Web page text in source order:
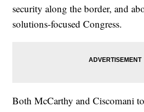
security along the border, and
solutions-focused Congress.
Both McCarthy and Ciscomani